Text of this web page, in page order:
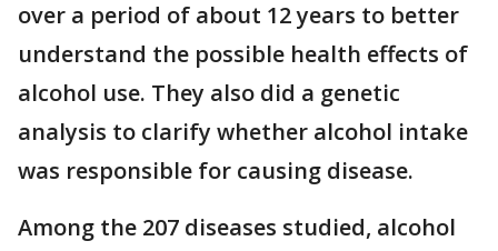
over a period of about 12 years to better
understand the possible health effects of
alcohol use. They also did a genetic
analysis to clarify whether alcohol intake
was responsible for causing disease.
Among the 207 diseases studied, alcohol